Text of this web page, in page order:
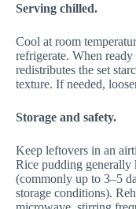
Serving chilled.
Cool at room
refrigerate. When
redistributes the set
texture. If needed,
Storage and safety.
Keep leftovers in an
Rice pudding generally
(commonly up to 3–5
storage conditions).